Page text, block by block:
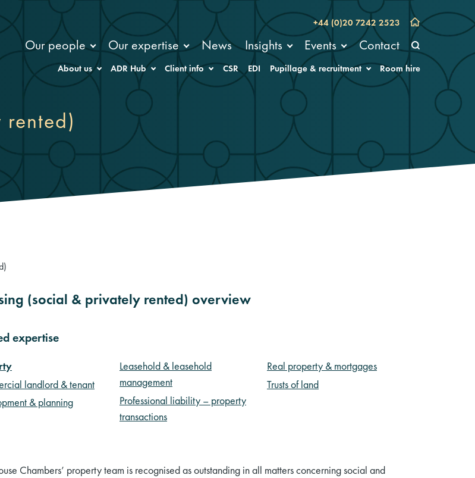
+44 (0)20 7242 2523
Our people Our expertise News Insights Events Contact
About us ADR Hub Client info CSR EDI Pupillage & recruitment Room hire
(social & privately rented) overview
expertise
landlord & tenant
& planning
Leasehold & leasehold
management
Professional liability – property
transactions
Real property & mortgages
Trusts of land
Chambers’ property team is recognised as outstanding in all matters concerning social and